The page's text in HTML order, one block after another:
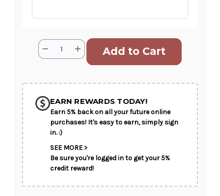
CHOOSE A DATE TO SHIP
CurrentQuantity:
Decrease
Quantity
or
Dozen
Increase
Quantity
or
Dozen
EARN REWARDS TODAY!
Earn 5% back on all your future online
purchases! It's easy to earn, simply sign
in. :)
SEE MORE >
Be sure you're logged in to get your 5%
credit reward!